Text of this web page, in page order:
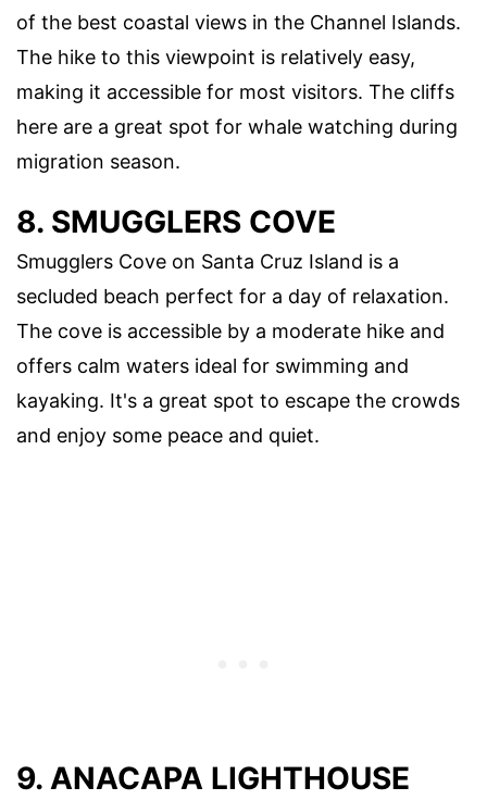
of the best coastal views in the Channel Islands.
The hike to this viewpoint is relatively easy,
making it accessible for most visitors. The cliffs
here are a great spot for whale watching during
migration season.
8. SMUGGLERS COVE
Smugglers Cove on Santa Cruz Island is a
secluded beach perfect for a day of relaxation.
The cove is accessible by a moderate hike and
offers calm waters ideal for swimming and
kayaking. It's a great spot to escape the crowds
and enjoy some peace and quiet.
9. ANACAPA LIGHTHOUSE